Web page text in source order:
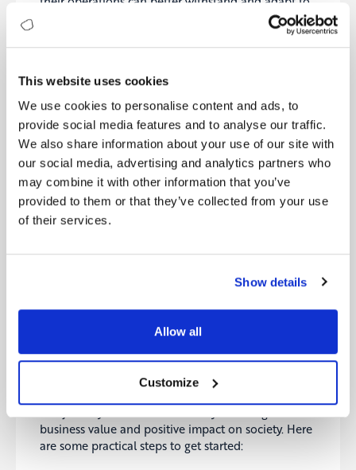
This website uses cookies
We use cookies to personalise content and ads, to
provide social media features and to analyse our traffic.
We also share information about your use of our site with
our social media, advertising and analytics partners who
may combine it with other information that you’ve
provided to them or that they’ve collected from your use
of their services.
Show details
Allow all
Customize
future challenges, ensuring long-term stability and
Sustainability Drives Their Brand and
Innovation
Patagonia, a leader in the outdoor apparel industry,
has integrated sustainability into its core business
strategy. The company’s mission, “We’re in business
to save our home planet,” highlights its dedication
to environmental and social responsibility.
Patagonia uses recycled and organic materials,
maintains rigorous standards for responsible
Its sustainability efforts have built a strong brand
identity and attracted a loyal customer base, driving
continuous innovation in product design and
manufacturing processes. Patagonia’s journey
shows that authenticity, continuous innovation, a
holistic approach, and transparency are key to
leveraging sustainability as a strategic advantage.
business value and positive impact on society. Here
are some practical steps to get started: